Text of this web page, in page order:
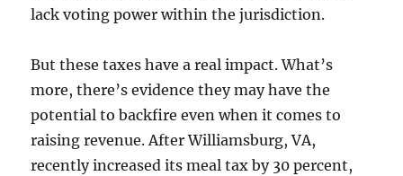
lack voting power within the jurisdiction.
But these taxes have a real impact. What’s
more, there’s evidence they may have the
potential to backfire even when it comes to
raising revenue. After Williamsburg, VA,
recently increased its meal tax by 30 percent,